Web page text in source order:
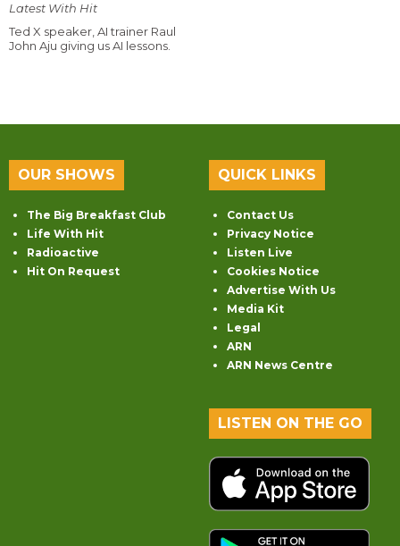
Latest With Hit
Ted X speaker, AI trainer Raul
John Aju giving us AI lessons.
OUR SHOWS
The Big Breakfast Club
Life With Hit
Radioactive
Hit On Request
QUICK LINKS
Contact Us
Privacy Notice
Listen Live
Cookies Notice
Advertise With Us
Media Kit
Legal
ARN
ARN News Centre
LISTEN ON THE GO